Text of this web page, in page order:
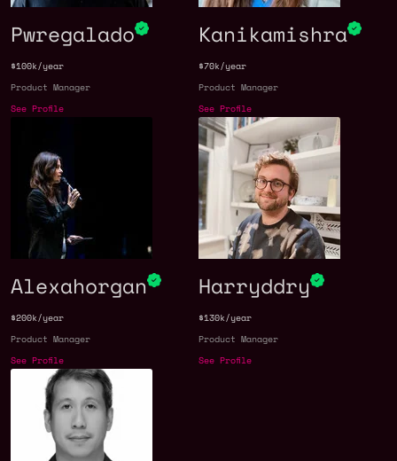
Pwregalado
$100k/year
Product Manager
See Profile
Kanikamishra
$70k/year
Product Manager
See Profile
Alexahorgan
$200k/year
Product Manager
See Profile
Harryddry
$130k/year
Product Manager
See Profile